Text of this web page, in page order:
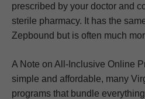
prescribed by your doctor and
sterile pharmacy. It has the
Zepbound but is often much
A Note on All-Inclusive Online
simple and affordable, many
programs that bundle